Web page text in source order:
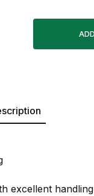
excellent handling